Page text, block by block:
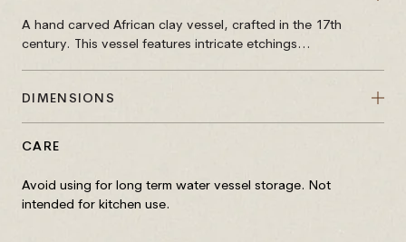
A hand carved African clay vessel, crafted in the 17th
century. This vessel features intricate etchings...
DIMENSIONS
CARE
Avoid using for long term water vessel storage. Not
intended for kitchen use.